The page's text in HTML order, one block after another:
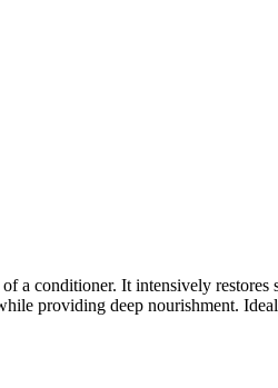
a conditioner. It intensively restores
providing deep nourishment.